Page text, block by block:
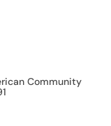
News
Community